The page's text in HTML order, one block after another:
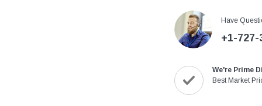
Have
+1-727-
We're Prime
Best Market